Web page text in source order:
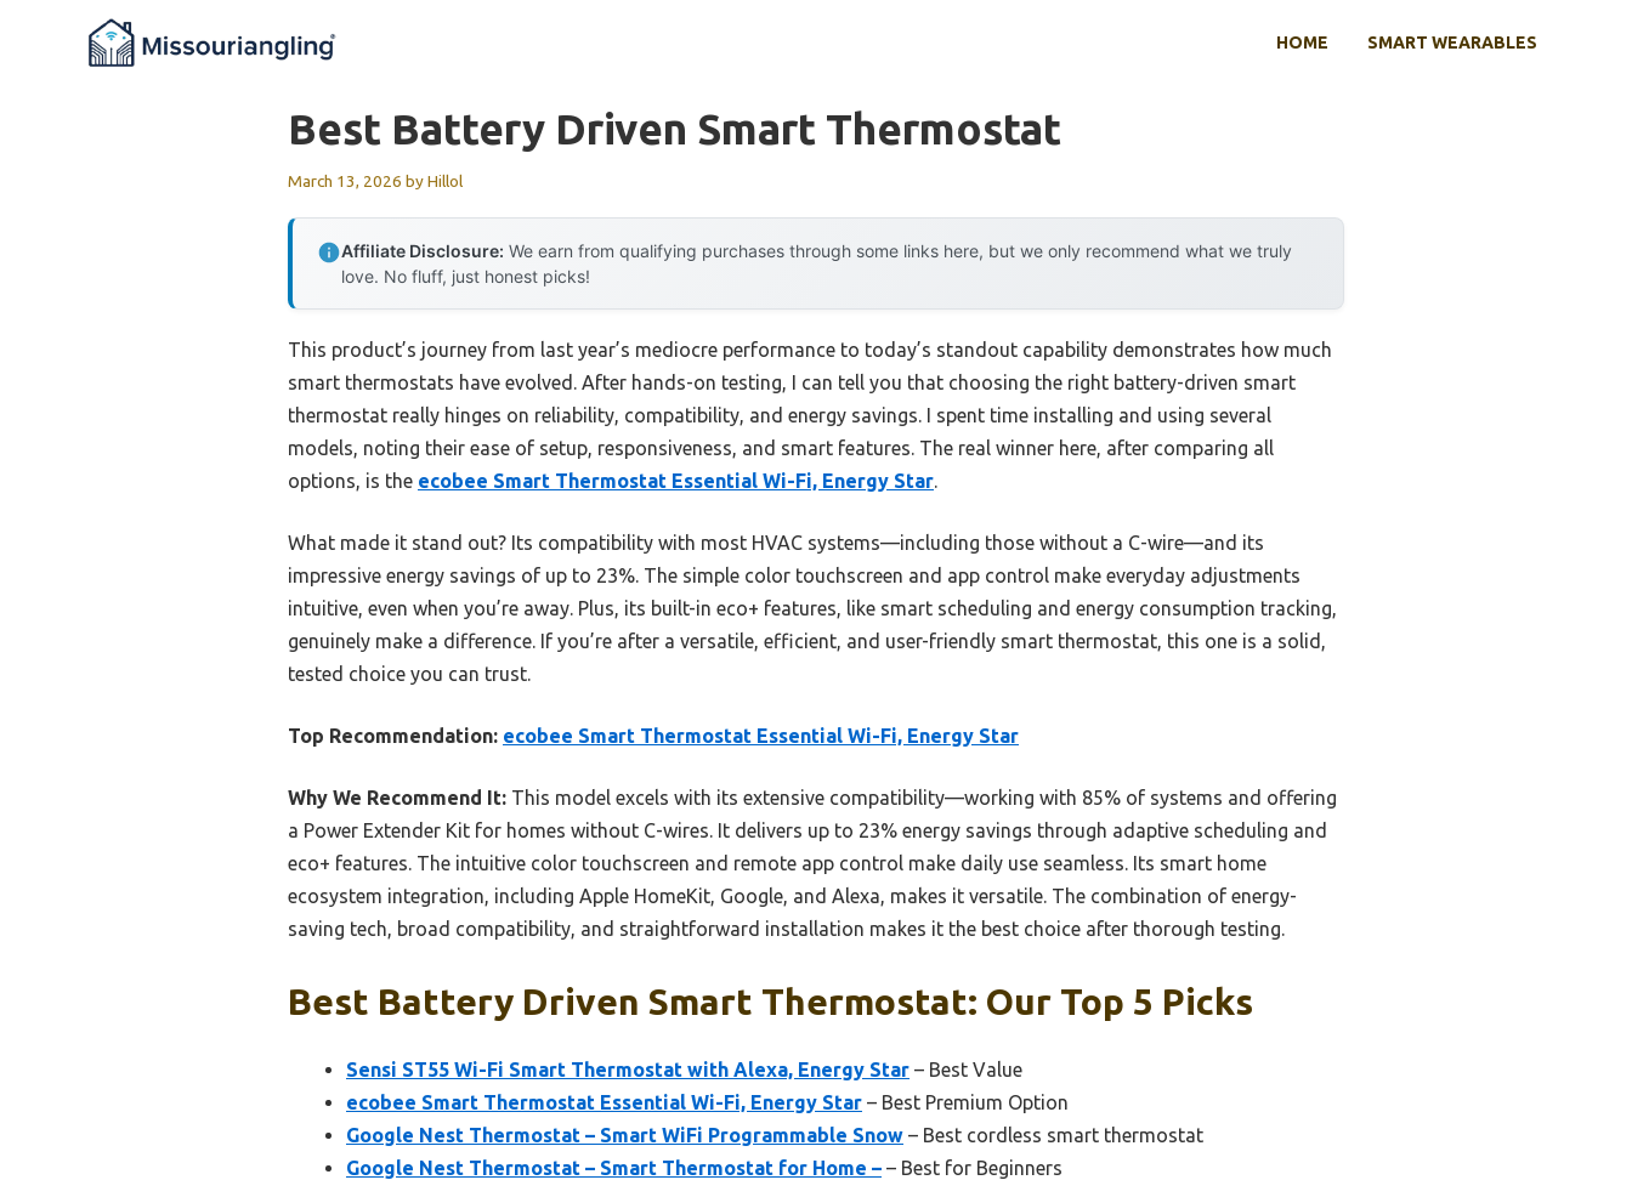
HOME SMART WEARABLES
Best Battery Driven Smart Thermostat
March 13, 2026 byHillol
Affiliate Disclosure: We earn from qualifying purchases through some links here, but we only recommend what we truly
love. No fluff, just honest picks!
This product’s journey from last year’s mediocre performance to today’s standout capability demonstrates how much
smart thermostats have evolved. After hands-on testing, I can tell you that choosing the right battery-driven smart
thermostat really hinges on reliability, compatibility, and energy savings. I spent time installing and using several
models, noting their ease of setup, responsiveness, and smart features. The real winner here, after comparing all
options, is the ecobee Smart Thermostat Essential Wi-Fi, Energy Star.
What made it stand out? Its compatibility with most HVAC systems—including those without a C-wire—and its
impressive energy savings of up to 23%. The simple color touchscreen and app control make everyday adjustments
intuitive, even when you’re away. Plus, its built-in eco+ features, like smart scheduling and energy consumption tracking,
genuinely make a difference. If you’re after a versatile, efficient, and user-friendly smart thermostat, this one is a solid,
tested choice you can trust.
Top Recommendation: ecobee Smart Thermostat Essential Wi-Fi, Energy Star
Why We Recommend It: This model excels with its extensive compatibility—working with 85% of systems and offering
a Power Extender Kit for homes without C-wires. It delivers up to 23% energy savings through adaptive scheduling and
eco+ features. The intuitive color touchscreen and remote app control make daily use seamless. Its smart home
ecosystem integration, including Apple HomeKit, Google, and Alexa, makes it versatile. The combination of energy-
saving tech, broad compatibility, and straightforward installation makes it the best choice after thorough testing.
Best Battery Driven Smart Thermostat: Our Top 5 Picks
Sensi ST55 Wi-Fi Smart Thermostat with Alexa, Energy Star – Best Value
ecobee Smart Thermostat Essential Wi-Fi, Energy Star – Best Premium Option
Google Nest Thermostat – Smart WiFi Programmable Snow – Best cordless smart thermostat
Google Nest Thermostat – Smart Thermostat for Home – – Best for Beginners